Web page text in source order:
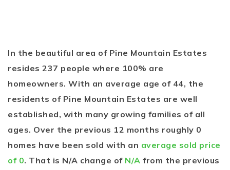
In the beautiful area of Pine Mountain Estates
resides 237 people where 100% are
homeowners. With an average age of 44, the
residents of Pine Mountain Estates are well
established, with many growing families of all
ages. Over the previous 12 months roughly 0
homes have been sold with an average sold price
of 0. That is N/A change of N/A from the previous